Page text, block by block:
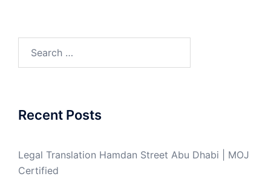
for:
Recent Posts
Legal Translation Hamdan Street Abu Dhabi | MOJ
Certified